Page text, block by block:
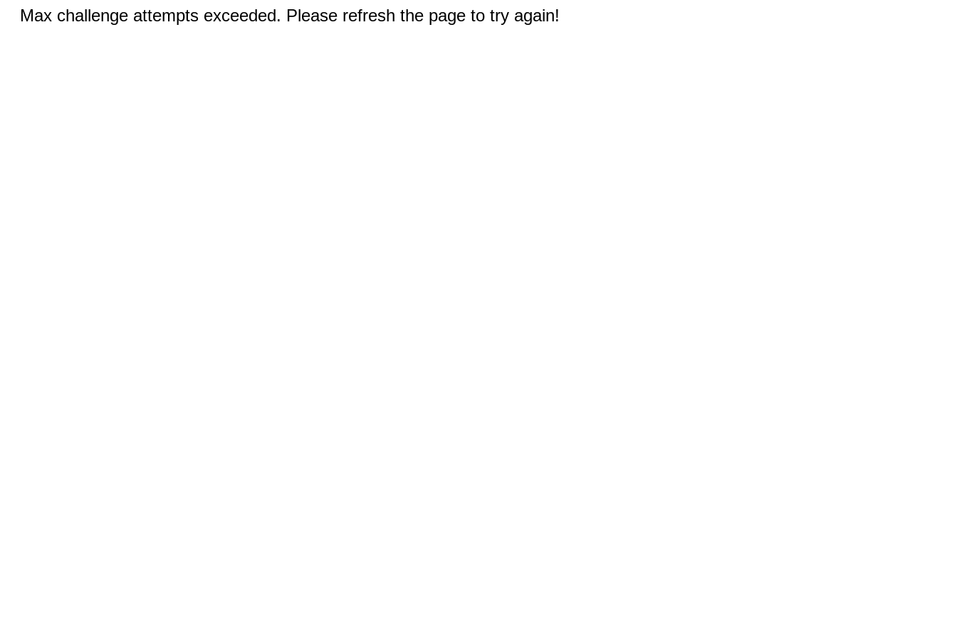
Max challenge attempts exceeded. Please refresh the page to try again!